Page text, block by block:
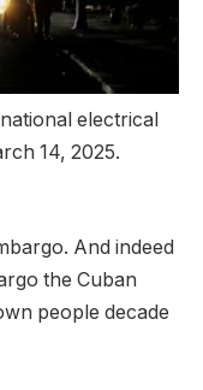
electrical
14, 2025.
And indeed
the Cuban
people decade